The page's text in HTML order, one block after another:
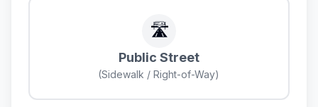
🛣️
Public Street
(Sidewalk / Right-of-Way)